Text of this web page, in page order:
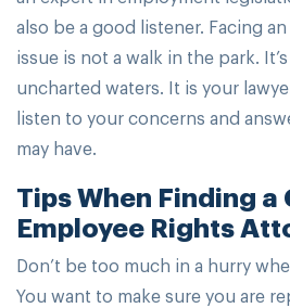
also be a good listener. Facing
issue is not a walk in the park.
uncharted waters. It is your
listen to your concerns and
may have.
Tips When Finding
Employee Rights
Don’t be too much in a hurry
You want to make sure you are